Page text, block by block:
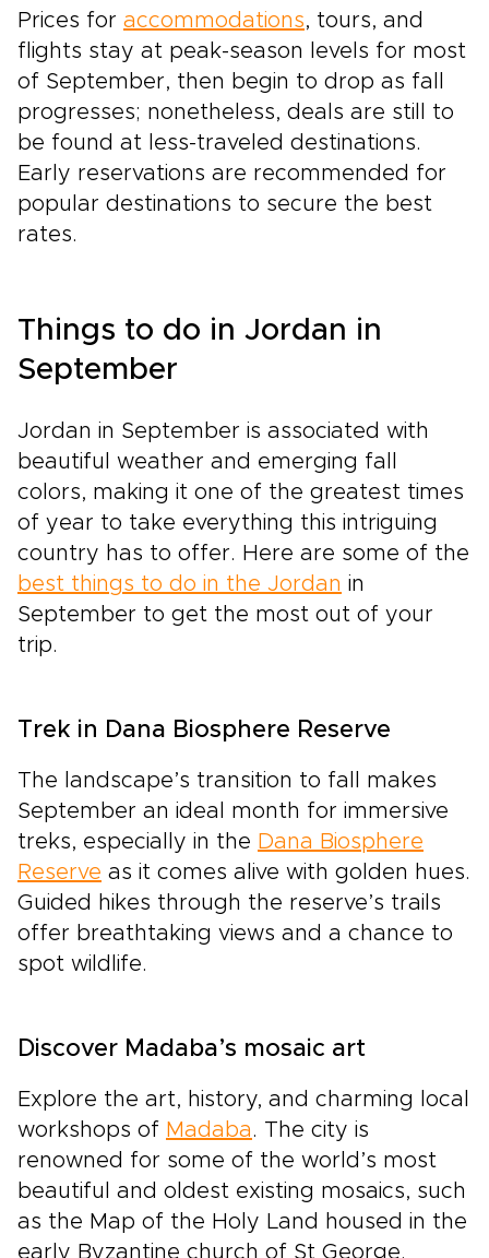
Prices for accommodations, tours, and
flights stay at peak-season levels for most
of September, then begin to drop as fall
progresses; nonetheless, deals are still to
be found at less-traveled destinations.
Early reservations are recommended for
popular destinations to secure the best
rates.
Things to do in Jordan in
September
Jordan in September is associated with
beautiful weather and emerging fall
colors, making it one of the greatest times
of year to take everything this intriguing
country has to offer. Here are some of the
best things to do in the Jordan in
September to get the most out of your
trip.
Trek in Dana Biosphere Reserve
The landscape’s transition to fall makes
September an ideal month for immersive
treks, especially in the Dana Biosphere
Reserve as it comes alive with golden hues.
Guided hikes through the reserve’s trails
offer breathtaking views and a chance to
spot wildlife.
Discover Madaba’s mosaic art
Explore the art, history, and charming local
workshops of Madaba. The city is
renowned for some of the world’s most
beautiful and oldest existing mosaics, such
as the Map of the Holy Land housed in the
early Byzantine church of St George.